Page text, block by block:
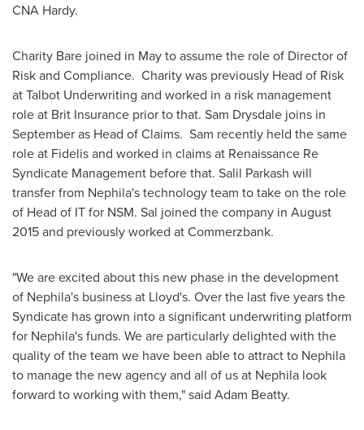
CNA Hardy.
Charity Bare joined in May to assume the role of Director of
Risk and Compliance. Charity was previously Head of Risk
at Talbot Underwriting and worked in a risk management
role at Brit Insurance prior to that. Sam Drysdale joins in
September as Head of Claims. Sam recently held the same
role at Fidelis and worked in claims at Renaissance Re
Syndicate Management before that. Salil Parkash will
transfer from Nephila's technology team to take on the role
of Head of IT for NSM. Sal joined the company in August
2015and previously worked at Commerzbank.
"We are excited about this new phase in the development
of Nephila's business at Lloyd's. Over the last five years the
Syndicate has grown into a significant underwriting platform
for Nephila's funds. We are particularly delighted with the
quality of the team we have been able to attract to Nephila
to manage the new agency and all of us at Nephila look
forward to working with them," said Adam Beatty.